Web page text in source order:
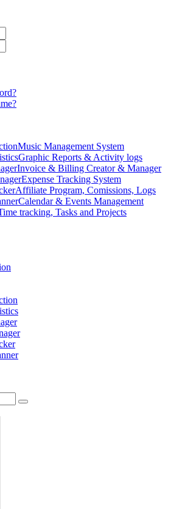
Music Management System
Graphic Reports & Activity logs
Invoice & Billing Creator & Manager
Expense Tracking System
Affiliate Program, Comissions, Logs
Calendar & Events Management
tracking, Tasks and Projects